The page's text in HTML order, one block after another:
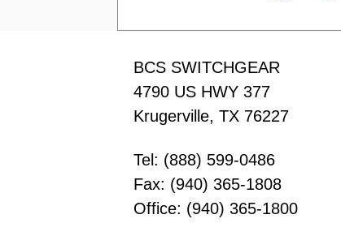
BCS SWITCHGEAR
4790 US HWY 377
Krugerville, TX 76227
Tel: (888) 599-0486
Fax: (940) 365-1808
Office: (940) 365-1800